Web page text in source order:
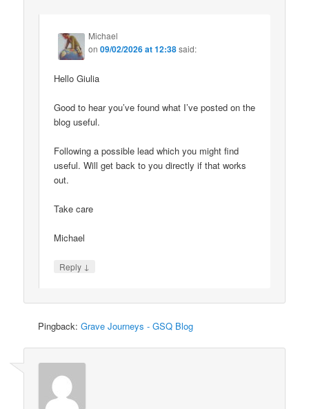
Michael
on09/02/2026 at 12:38said:
Hello Giulia
Good to hear you’ve found what I’ve posted on the
blog useful.
Following a possible lead which you might find
useful. Will get back to you directly if that works
out.
Take care
Michael
Reply ↓
Pingback:Grave Journeys - GSQ Blog